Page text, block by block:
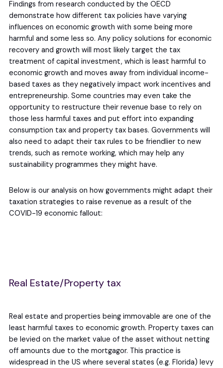
Findings from research conducted by the OECD
demonstrate how different tax policies have varying
influences on economic growth with some being more
harmful and some less so. Any policy solutions for economic
recovery and growth will most likely target the tax
treatment of capital investment, which is least harmful to
economic growth and moves away from individual income-
based taxes as they negatively impact work incentives and
entrepreneurship. Some countries may even take the
opportunity to restructure their revenue base to rely on
those less harmful taxes and put effort into expanding
consumption tax and property tax bases. Governments will
also need to adapt their tax rules to be friendlier to new
trends, such as remote working, which may help any
sustainability programmes they might have.
Below is our analysis on how governments might adapt their
taxation strategies to raise revenue as a result of the
COVID-19 economic fallout:
Real Estate/Property tax
Real estate and properties being immovable are one of the
least harmful taxes to economic growth. Property taxes can
be levied on the market value of the asset without netting
off amounts due to the mortgagor. This practice is
widespread in the US where several states (e.g. Florida) levy